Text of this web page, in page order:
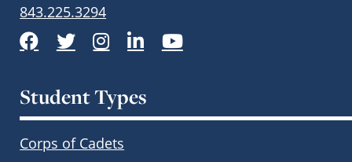
843.225.3294
Facebook
TwitterInstagram
LinkedInYouTube
Student Types
Corps of Cadets